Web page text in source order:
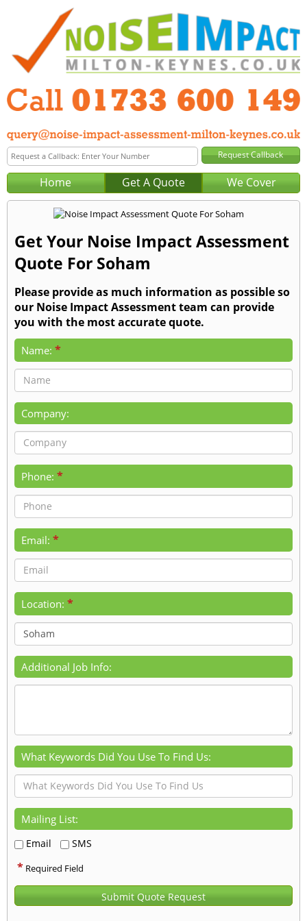
Home Get A Quote We Cover
Get Your Noise Impact Assessment
Quote For Soham
Please provide as much information as possible so
our Noise Impact Assessment team can provide
you with the most accurate quote.
Name: *
Company:
Phone: *
Email: *
Location: *
Additional Job Info:
What Keywords Did You Use To Find Us:
Mailing List:
Email SMS
* Required Field
Submit Quote Request